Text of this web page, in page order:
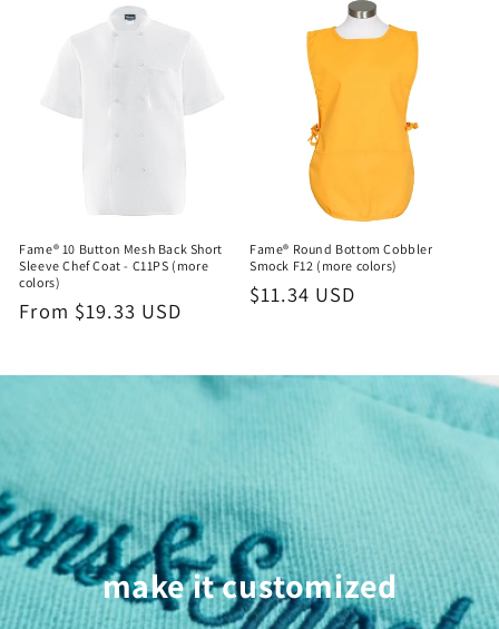
Fame® 10 Button Mesh Back Short
Sleeve Chef Coat - C11PS (more
colors)
Regular
From $19.33 USD
Fame® Round Bottom Cobbler
Smock F12 (more colors)
Regular
$11.34 USD
make it customized